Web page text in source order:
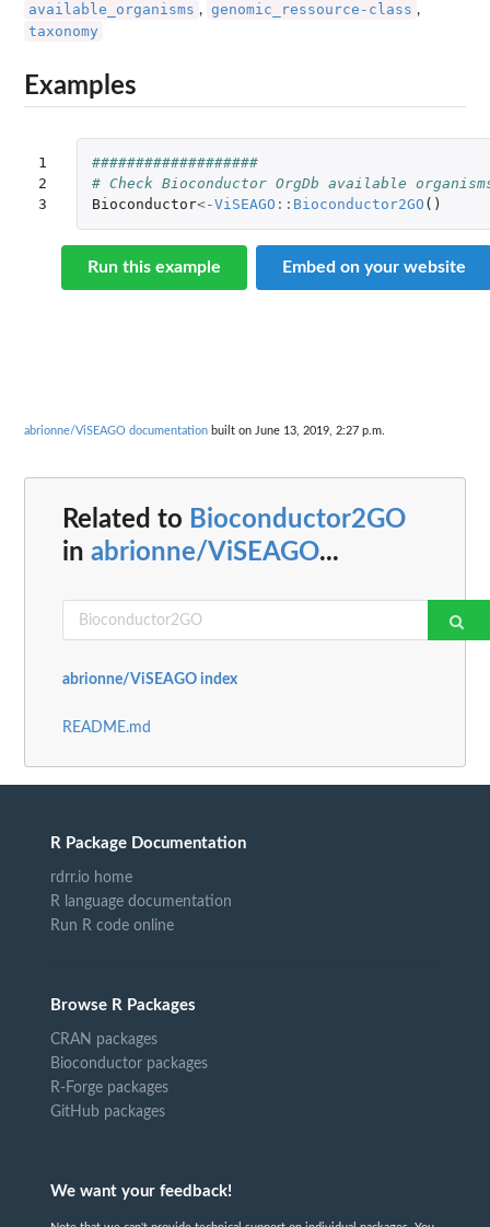
available_organisms , genomic_ressource-class ,
taxonomy
Examples
1
2
3
###################
# Check Bioconductor OrgDb available
Bioconductor<-ViSEAGO :: Bioconductor2GO ()
Run this example Embed on your website
abrionne/ViSEAGO documentation built on June 13, 2019, 2:27 p.m.
Related to Bioconductor2GO
in abrionne/ViSEAGO...
abrionne/ViSEAGO index
README.md
R Package Documentation
rdrr.io home
R language documentation
Run R code online
Browse R Packages
CRAN packages
Bioconductor packages
R-Forge packages
GitHub packages
We want your feedback!